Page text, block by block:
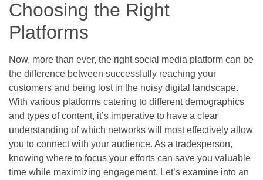
Choosing the Right
Platforms
Now, more than ever, the right social media platform can be
the difference between successfully reaching your
customers and being lost in the noisy digital landscape.
With various platforms catering to different demographics
and types of content, it’s imperative to have a clear
understanding of which networks will most effectively allow
you to connect with your audience. As a tradesperson,
knowing where to focus your efforts can save you valuable
time while maximizing engagement. Let’s examine into an